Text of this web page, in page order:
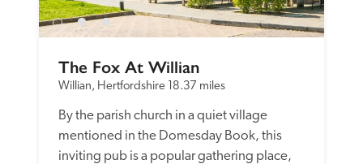
The Fox At Willian
Willian, Hertfordshire 18.37 miles
By the parish church in a quiet village
mentioned in the Domesday Book, this
inviting pub is a popular gathering place,